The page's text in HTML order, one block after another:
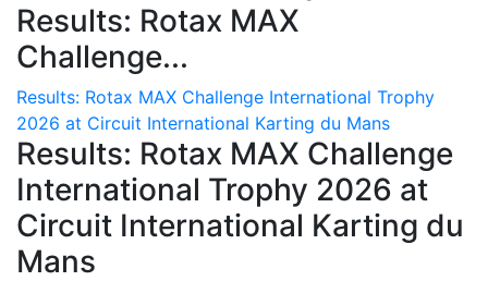
Results: Rotax MAX
Challenge...
Results: Rotax MAX Challenge International Trophy
2026 at Circuit International Karting du Mans
Results: Rotax MAX Challenge
International Trophy 2026 at
Circuit International Karting du
Mans